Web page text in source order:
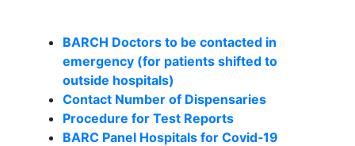
BARCH Doctors to be contacted in
emergency (for patients shifted to
outside hospitals)
Contact Number of Dispensaries
Procedure for Test Reports
BARC Panel Hospitals for Covid‐19